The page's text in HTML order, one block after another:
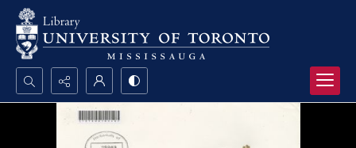
Search...
Advanced search